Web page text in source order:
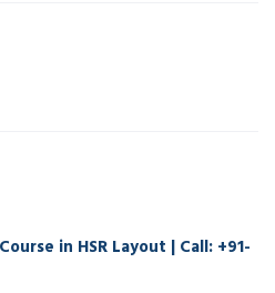
in HSR Layout | Call: +91-